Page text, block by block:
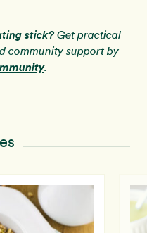
stick?Get practical
community support by
.